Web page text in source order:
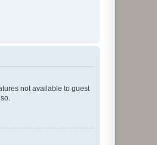
not available to guest